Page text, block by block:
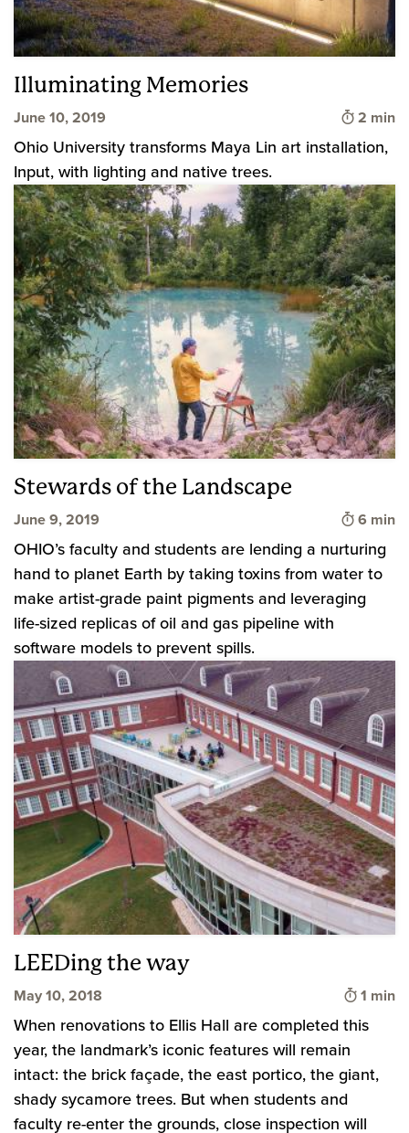
Illuminating Memories
June 10, 2019 Time to
2 min
Ohio University transforms Maya Lin art installation,
Input, with lighting and native trees.
Stewards of the Landscape
June 9, 2019 Time to
6 min
OHIO’s faculty and students are lending a nurturing
hand to planet Earth by taking toxins from water to
make artist-grade paint pigments and leveraging
life-sized replicas of oil and gas pipeline with
software models to prevent spills.
LEEDing the way
May 10, 2018 Time
1 min
When renovations to Ellis Hall are completed this
year, the landmark’s iconic features will remain
intact: the brick façade, the east portico, the giant,
shady sycamore trees. But when students and
faculty re-enter the grounds, close inspection will